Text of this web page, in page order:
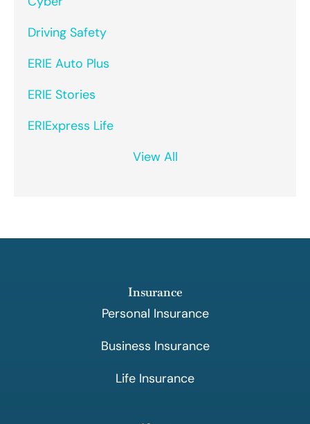
Driving Safety
ERIE Auto Plus
ERIE Stories
ERIExpress Life
View All
Insurance
Personal Insurance
Business Insurance
Life Insurance